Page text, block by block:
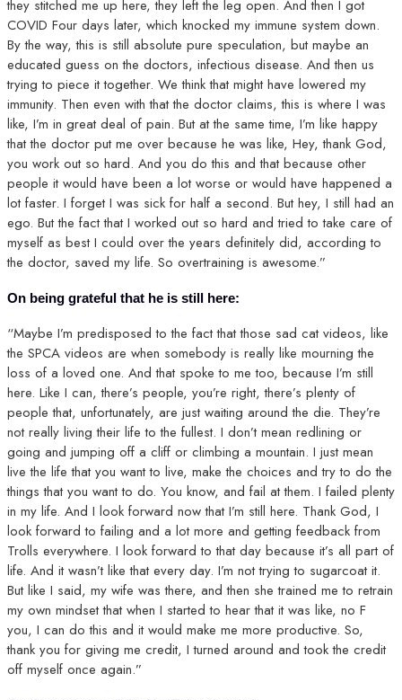
they stitched me up here, they left the leg open. And then I got
COVID Four days later, which knocked my immune system down.
By the way, this is still absolute pure speculation, but maybe an
educated guess on the doctors, infectious disease. And then us
trying to piece it together. We think that might have lowered my
immunity. Then even with that the doctor claims, this is where I was
like, I’m in great deal of pain. But at the same time, I’m like happy
that the doctor put me over because he was like, Hey, thank God,
you work out so hard. And you do this and that because other
people it would have been a lot worse or would have happened a
lot faster. I forget I was sick for half a second. But hey, I still had an
ego. But the fact that I worked out so hard and tried to take care of
myself as best I could over the years definitely did, according to
the doctor, saved my life. So overtraining is awesome.”
On being grateful that he is still here:
“Maybe I’m predisposed to the fact that those sad cat videos, like
the SPCA videos are when somebody is really like mourning the
loss of a loved one. And that spoke to me too, because I’m still
here. Like I can, there’s people, you’re right, there’s plenty of
people that, unfortunately, are just waiting around the die. They’re
not really living their life to the fullest. I don’t mean redlining or
going and jumping off a cliff or climbing a mountain. I just mean
live the life that you want to live, make the choices and try to do the
things that you want to do. You know, and fail at them. I failed plenty
in my life. And I look forward now that I’m still here. Thank God, I
look forward to failing and a lot more and getting feedback from
Trolls everywhere. I look forward to that day because it’s all part of
life. And it wasn’t like that every day. I’m not trying to sugarcoat it.
But like I said, my wife was there, and then she trained me to retrain
my own mindset that when I started to hear that it was like, no F
you, I can do this and it would make me more productive. So,
thank you for giving me credit, I turned around and took the credit
off myself once again.”